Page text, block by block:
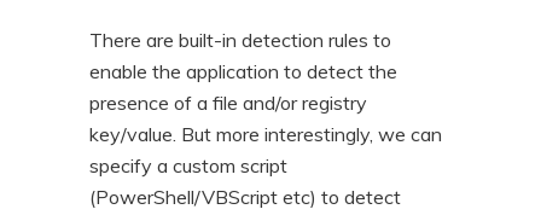
There are built-in detection rules to
enable the application to detect the
presence of a file and/or registry
key/value. But more interestingly, we can
specify a custom script
(PowerShell/VBScript etc) to detect